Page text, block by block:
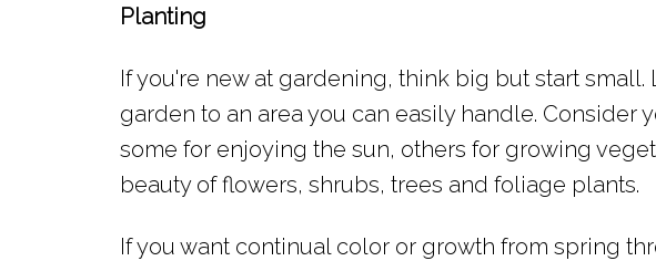
Planting
If you're new at gardening, think big but start
garden to an area you can easily handle. Consider
some for enjoying the sun, others for growing
beauty of flowers, shrubs, trees and foliage plants.
If you want continual color or growth from spring